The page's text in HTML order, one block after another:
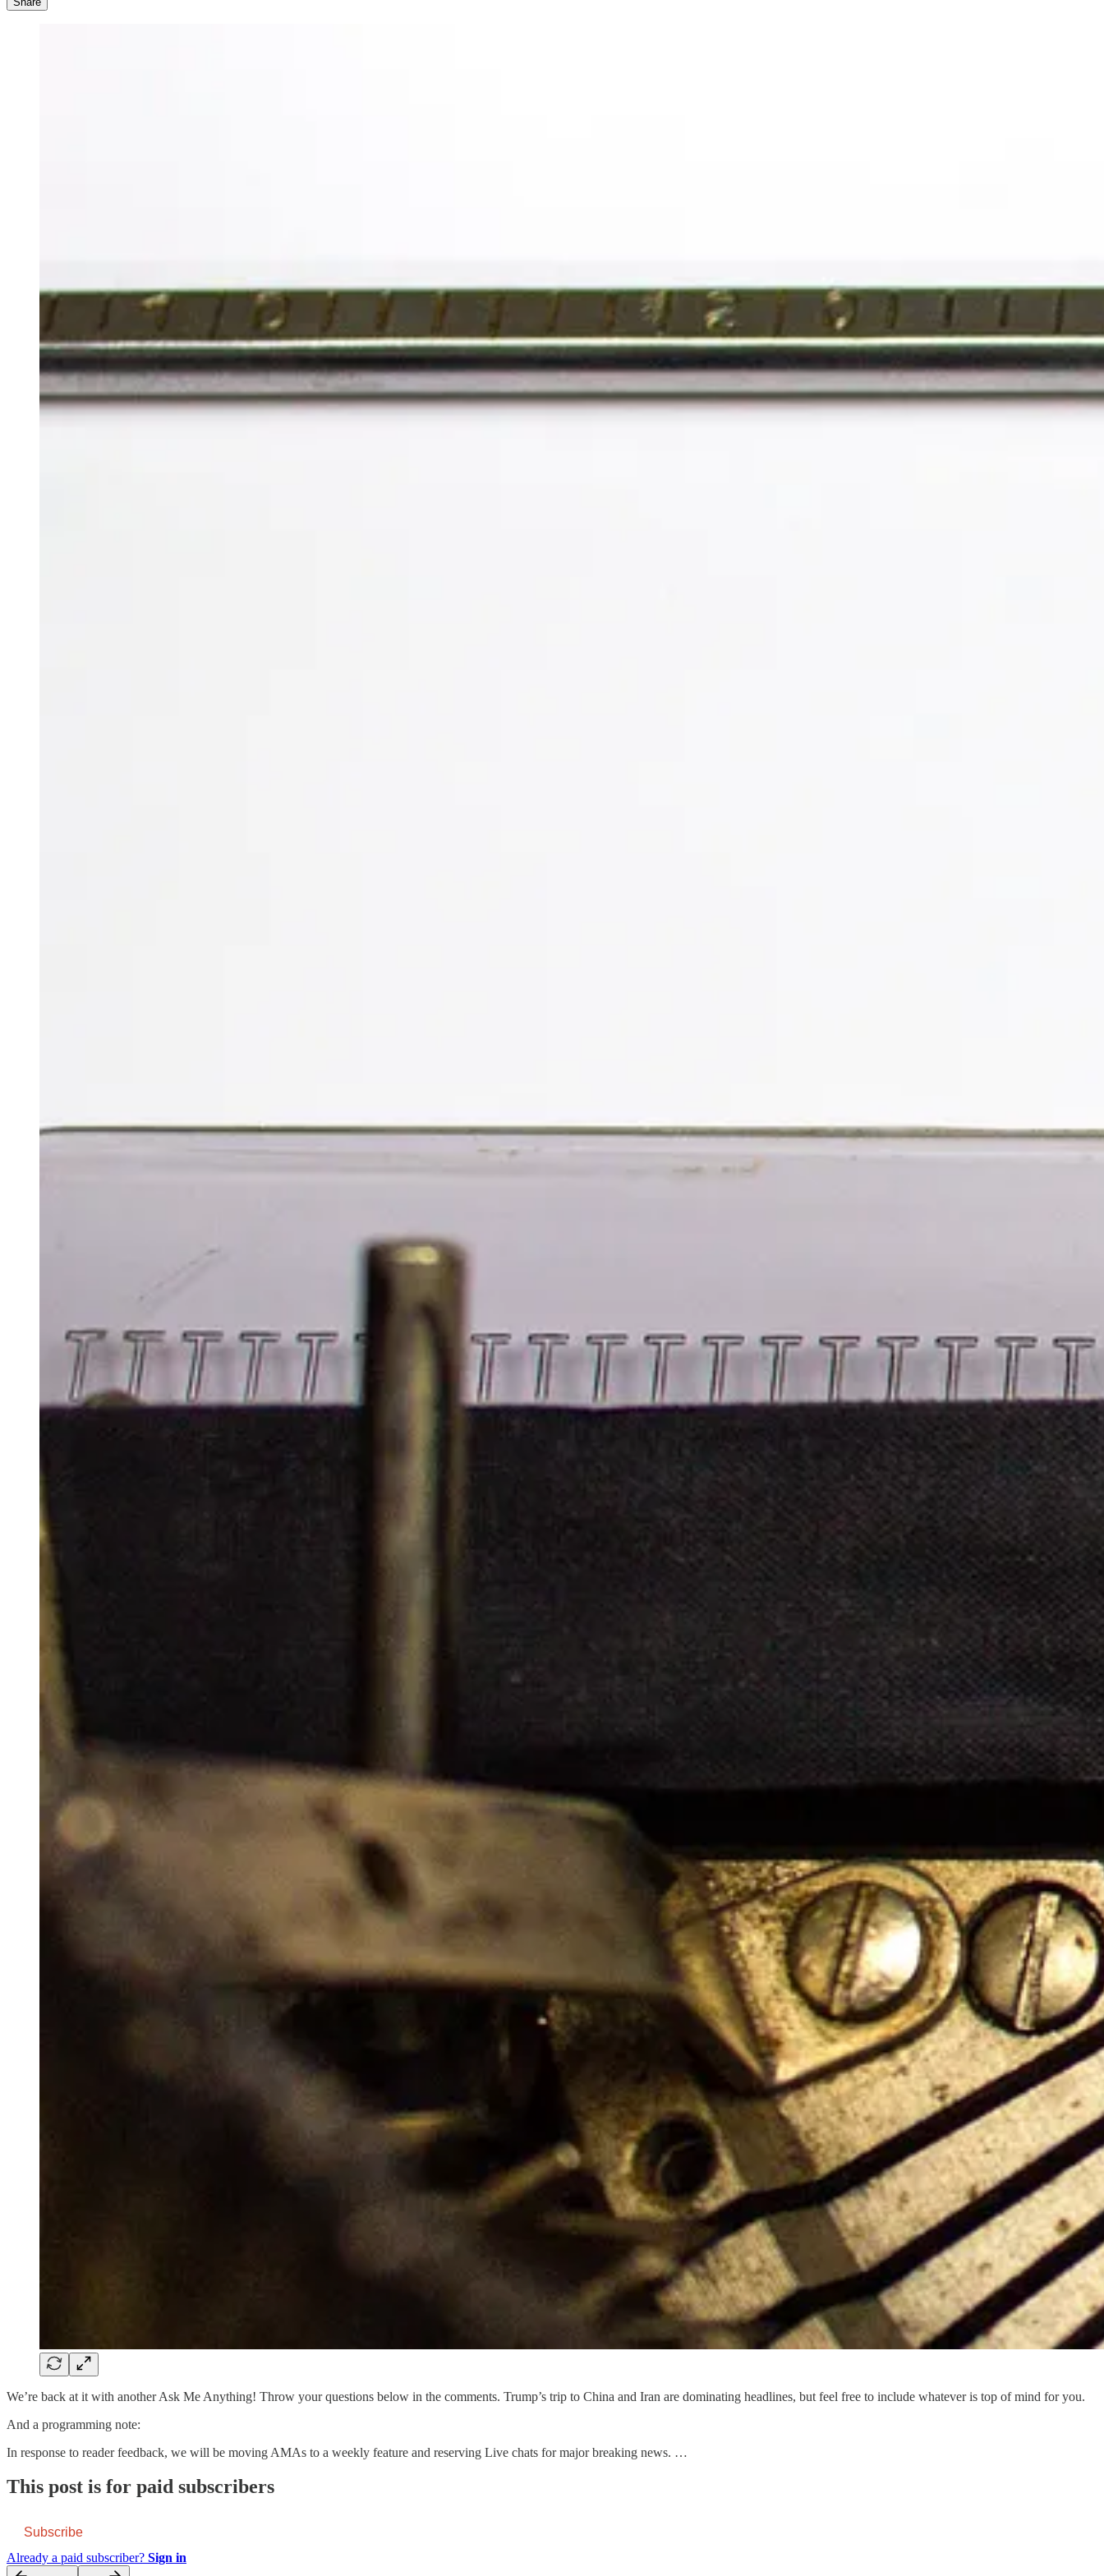
We’re back at it with another Ask Me Anything! Throw your questions below in the comments. Trump’s trip to China and Iran are dominating headlines, but feel free to include whatever is top of mind for you.
And a programming note:
In response to reader feedback, we will be moving AMAs to a weekly feature and reserving Live chats for major breaking news. …
This post is for paid subscribers
Subscribe
Already a paid subscriber? Sign in